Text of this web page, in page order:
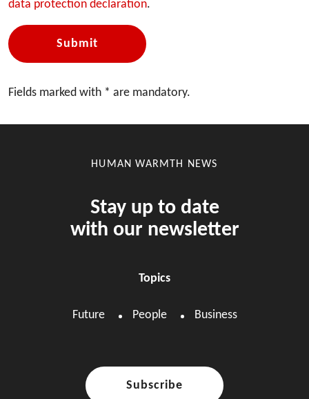
data protection declaration.
Submit
Fields marked with * are mandatory.
HUMAN WARMTH NEWS
Stay up to date
with our newsletter
Topics
Future People Business
Subscribe